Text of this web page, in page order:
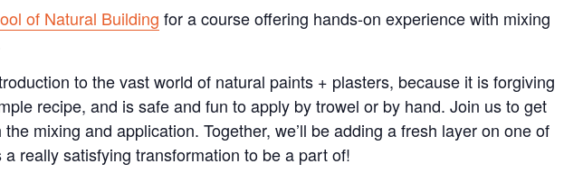
of Natural Building for a course offering hands-on experience with mixing
to the vast world of natural paints + plasters, because it is forgiving
recipe, and is safe and fun to apply by trowel or by hand. Join us to get
mixing and application. Together, we’ll be adding a fresh layer on one of
really satisfying transformation to be a part of!